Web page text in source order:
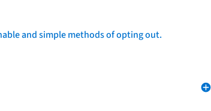
and simple methods of opting out.